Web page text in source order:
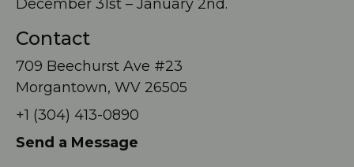
December 31st – January 2nd.
Contact
709 Beechurst Ave #23
Morgantown, WV 26505
+1 (304) 413-0890
Send a Message